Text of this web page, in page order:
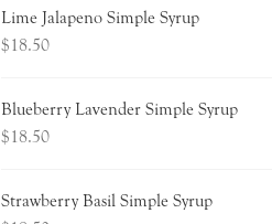
Lime Jalapeno Simple Syrup
$18.50
Blueberry Lavender Simple Syrup
$18.50
Strawberry Basil Simple Syrup